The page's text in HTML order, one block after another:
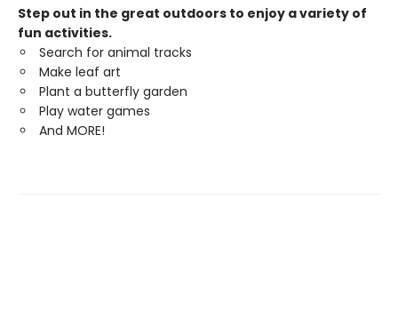
Step out in the great outdoors to enjoy a variety of
fun activities.
Search for animal tracks
Make leaf art
Plant a butterfly garden
Play water games
And MORE!